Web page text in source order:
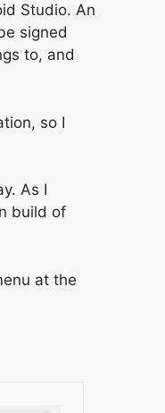
Studio. An
signed
to, and
so I
As I
build of
at the